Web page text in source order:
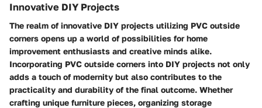
Innovative DIY Projects
The realm of innovative DIY projects utilizing PVC outside
corners opens up a world of possibilities for home
improvement enthusiasts and creative minds alike.
Incorporating PVC outside corners into DIY projects not only
adds a touch of modernity but also contributes to the
practicality and durability of the final outcome. Whether
crafting unique furniture pieces, organizing storage